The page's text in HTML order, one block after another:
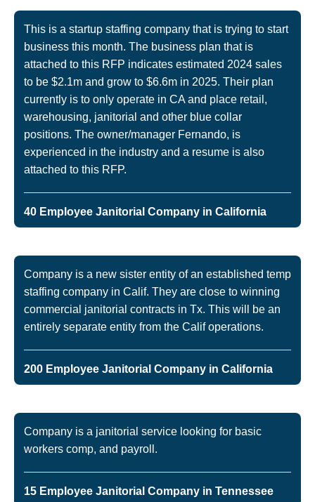
This is a startup staffing company that is trying to start
business this month. The business plan that is
attached to this RFP indicates estimated 2024 sales
to be $2.1m and grow to $6.6m in 2025. Their plan
currently is to only operate in CA and place retail,
warehousing, janitorial and other blue collar
positions. The owner/manager Fernando, is
experienced in the industry and a resume is also
attached to this RFP.
40 Employee Janitorial Company in California
Company is a new sister entity of an established temp
staffing company in Calif. They are close to winning
commercial janitorial contracts in Tx. This will be an
entirely separate entity from the Calif operations.
200 Employee Janitorial Company in California
Company is a janitorial service looking for basic
workers comp, and payroll.
15 Employee Janitorial Company in Tennessee